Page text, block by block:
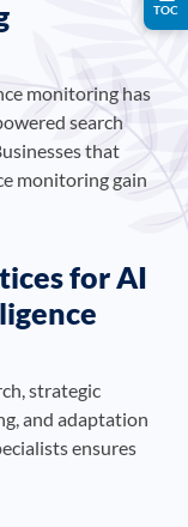
monitoring has
search
that
monitoring gain
for AI
strategic
and adaptation
ensures
TOC